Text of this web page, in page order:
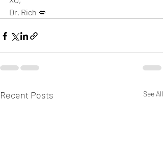
Dr. Rich 💋
Recent Posts See All